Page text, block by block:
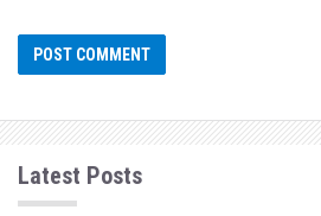
Latest Posts